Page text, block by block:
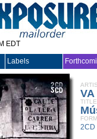
EDT
Labels
VA
TITLE
2CD